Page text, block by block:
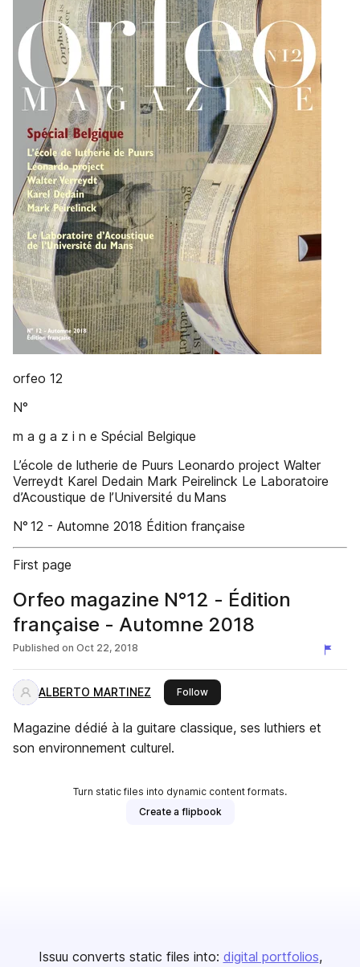
orfeo 12
N°
m a g a z i n e Spécial Belgique
L’école de lutherie de Puurs Leonardo project Walter
Verreydt Karel Dedain Mark Peirelinck Le Laboratoire
d’Acoustique de l’Université du Mans
N° 12 - Automne 2018 Édition française
First page
Orfeo magazine N°12 - Édition
française - Automne 2018
Published on Oct 22, 2018
ALBERTO MARTINEZ Followthis publisher
Magazine dédié à la guitare classique, ses luthiers et
son environnement culturel.
Turn static files into dynamic content formats.
Create a flipbook
Issuu converts static files into: digital portfolios